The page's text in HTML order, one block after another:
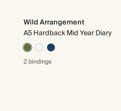
Wild Arrangement
A5 Hardback Mid Year Diary
2 bindings